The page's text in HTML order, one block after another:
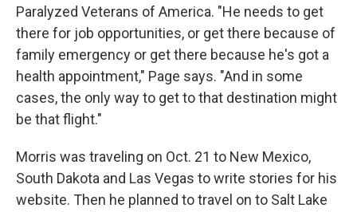
Paralyzed Veterans of America. "He needs to get
there for job opportunities, or get there because of
family emergency or get there because he's got a
health appointment," Page says. "And in some
cases, the only way to get to that destination might
be that flight."
Morris was traveling on Oct. 21 to New Mexico,
South Dakota and Las Vegas to write stories for his
website. Then he planned to travel on to Salt Lake